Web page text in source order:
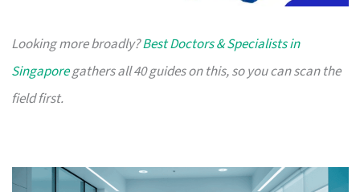
Looking more broadly?Best Doctors & Specialists in
Singaporegathers all 40 guides on this, so you can scan the
field first.